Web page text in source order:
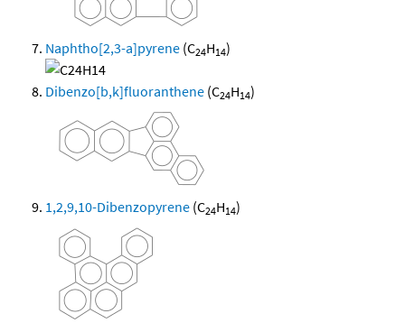
Naphtho[2,3-a]pyrene (C24H14)
Dibenzo[b,k]fluoranthene (C24H14)
1,2,9,10-Dibenzopyrene (C24H14)